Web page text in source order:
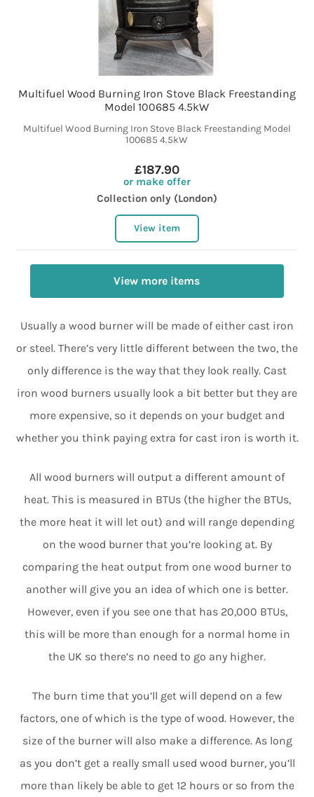
Multifuel Wood Burning Iron Stove Black Freestanding
Model 100685 4.5kW
Multifuel Wood Burning Iron Stove Black Freestanding Model
100685 4.5kW
£187.90
or make offer
Collection only (London)
View item
View more items
Usually a wood burner will be made of either cast iron
or steel. There’s very little different between the two, the
only difference is the way that they look really. Cast
iron wood burners usually look a bit better but they are
more expensive, so it depends on your budget and
whether you think paying extra for cast iron is worth it.
All wood burners will output a different amount of
heat. This is measured in BTUs (the higher the BTUs,
the more heat it will let out) and will range depending
on the wood burner that you’re looking at. By
comparing the heat output from one wood burner to
another will give you an idea of which one is better.
However, even if you see one that has 20,000 BTUs,
this will be more than enough for a normal home in
the UK so there’s no need to go any higher.
The burn time that you’ll get will depend on a few
factors, one of which is the type of wood. However, the
size of the burner will also make a difference. As long
as you don’t get a really small used wood burner, you’ll
more than likely be able to get 12 hours or so from the